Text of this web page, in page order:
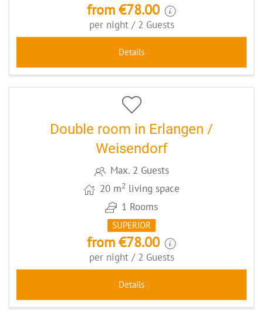
from €78.00
per night / 2 Guests
Details
5 CODE: ERLDZHA2
Double room in Erlangen /
Weisendorf
Max. 2 Guests
20 m2 living space
1 Rooms
SUPERIOR
from €78.00
per night / 2 Guests
Details